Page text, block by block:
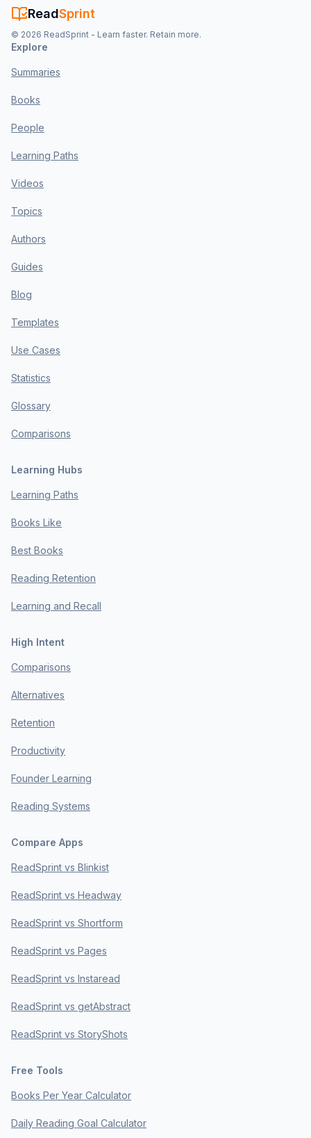
ReadSprint
© 2026 ReadSprint - Learn faster. Retain more.
Explore
Summaries
Books
People
Learning Paths
Videos
Topics
Authors
Guides
Blog
Templates
Use Cases
Statistics
Glossary
Comparisons
Learning Hubs
Learning Paths
Books Like
Best Books
Reading Retention
Learning and Recall
High Intent
Comparisons
Alternatives
Retention
Productivity
Founder Learning
Reading Systems
Compare Apps
ReadSprint vs Blinkist
ReadSprint vs Headway
ReadSprint vs Shortform
ReadSprint vs Pages
ReadSprint vs Instaread
ReadSprint vs getAbstract
ReadSprint vs StoryShots
Free Tools
Books Per Year Calculator
Daily Reading Goal Calculator